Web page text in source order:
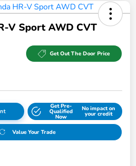
V Sport AWD CVT
Get Out The Door Price
Get Pre-
Qualified
Now
No impact on
your credit
Value Your Trade